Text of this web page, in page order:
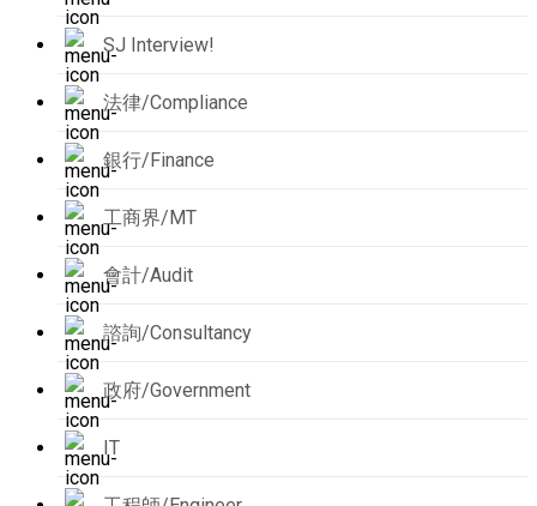
SJ Interview!
法律/Compliance
銀行/Finance
工商界/MT
會計/Audit
諮詢/Consultancy
政府/Government
IT